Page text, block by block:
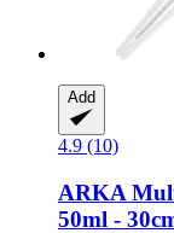
Add
4.9 (10)
ARKA
50ml -​